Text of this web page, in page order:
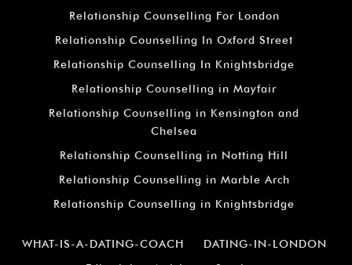
Relationship Counselling For London
Relationship Counselling In Oxford Street
Relationship Counselling In Knightsbridge
Relationship Counselling in Mayfair
Relationship Counselling in Kensington and
Chelsea
Relationship Counselling in Notting Hill
Relationship Counselling in Marble Arch
Relationship Counselling in Knightsbridge
WHAT-IS-A-DATING-COACH
DATING-IN-LONDON